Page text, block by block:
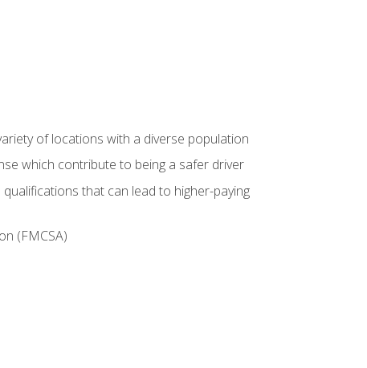
of locations with a diverse population
which contribute to being a safer driver
that can lead to higher-paying
(FMCSA)